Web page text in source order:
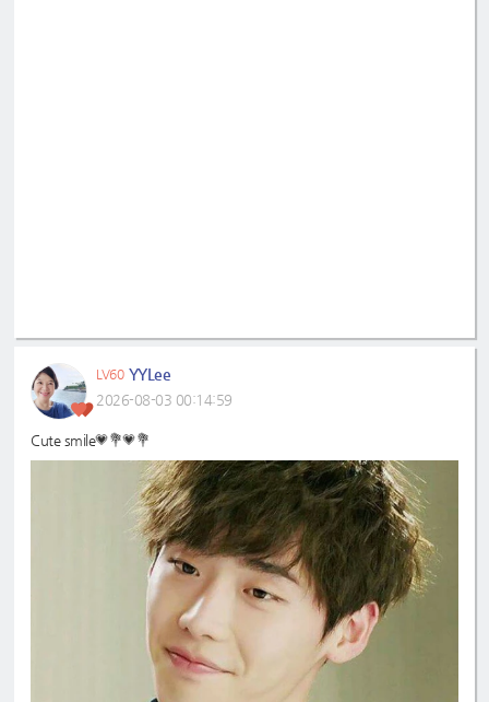
LV60 YYLee
2026-08-03 00:14:59
Cute smile💗💐💗💐